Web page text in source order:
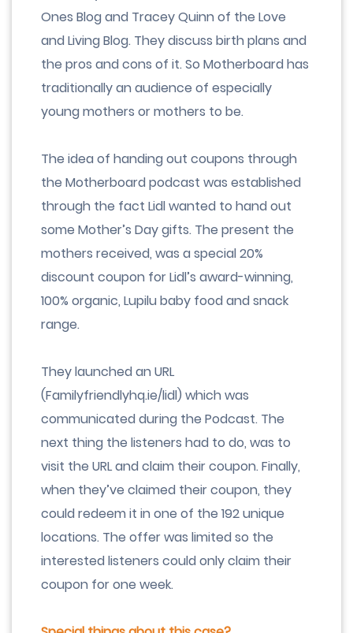
Ones Blog and Tracey Quinn of the Love
and Living Blog. They discuss birth plans and
the pros and cons of it. So Motherboard has
traditionally an audience of especially
young mothers or mothers to be.
The idea of handing out coupons through
the Motherboard podcast was established
through the fact Lidl wanted to hand out
some Mother’s Day gifts. The present the
mothers received, was a special 20%
discount coupon for Lidl’s award-winning,
100% organic, Lupilu baby food and snack
range.
They launched an URL
(Familyfriendlyhq.ie/lidl) which was
communicated during the Podcast. The
next thing the listeners had to do, was to
visit the URL and claim their coupon. Finally,
when they’ve claimed their coupon, they
could redeem it in one of the 192 unique
locations. The offer was limited so the
interested listeners could only claim their
coupon for one week.